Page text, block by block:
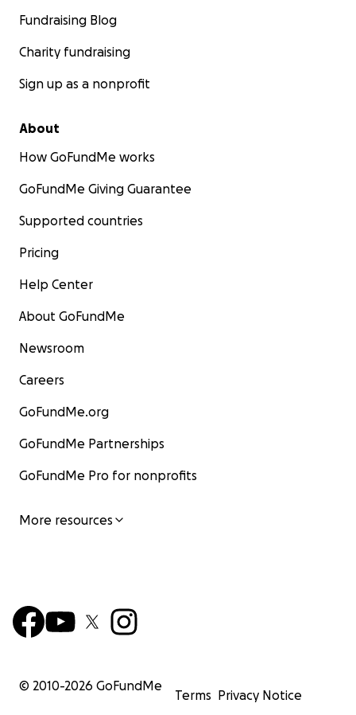
Fundraising Blog
Charity fundraising
Sign up as a nonprofit
About
How GoFundMe works
GoFundMe Giving Guarantee
Supported countries
Pricing
Help Center
About GoFundMe
Newsroom
Careers
GoFundMe.org
GoFundMe Partnerships
GoFundMe Pro for nonprofits
More resources
© 2010-2026 GoFundMe
Terms Privacy Notice